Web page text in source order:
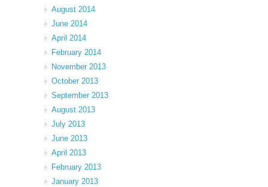
August 2014
June 2014
April 2014
February 2014
November 2013
October 2013
September 2013
August 2013
July 2013
June 2013
April 2013
February 2013
January 2013